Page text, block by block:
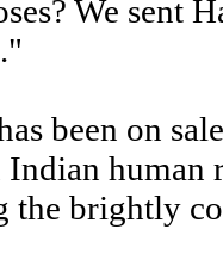
We sent
been on
human
the brightly